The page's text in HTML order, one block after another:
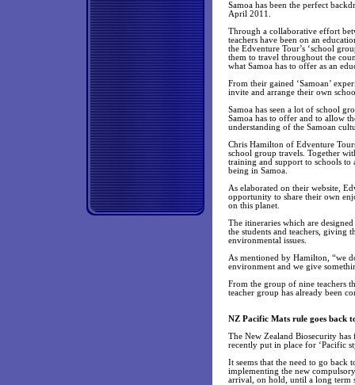
Samoa has been the perfect
April 2011.
Through a collaborative effort
teachers have been on an
the Edventure Tour’s ‘school
them to travel throughout the
what Samoa has to offer as an
From their gained ‘Samoan’
invite and arrange their own
Samoa has seen a lot of school
Samoa has to offer and to allow
understanding of the Samoan
Chris Hamilton of Edventure
school group travels. Together
training and support to schools to
being in Samoa.
As elaborated on their website,
opportunity to share their own
on this planet.
The itineraries which are
the students and teachers, giving
environmental issues.
As mentioned by Hamilton, “we
environment and we give
From the group of nine teachers
teacher group has already been
NZ Pacific Mats rule goes back
The New Zealand Biosecurity
recently put in place for ‘Pacific
It seems that the need to go back
implementing the new
arrival, on hold, until a long term